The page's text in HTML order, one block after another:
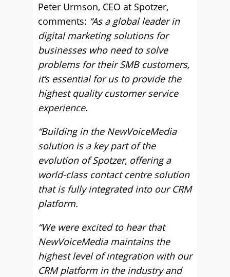
Peter Urmson, CEO at Spotzer,
comments: “As a global leader in
digital marketing solutions for
businesses who need to solve
problems for their SMB customers,
it’s essential for us to provide the
highest quality customer service
experience.
“Building in the NewVoiceMedia
solution is a key part of the
evolution of Spotzer, offering a
world-class contact centre solution
that is fully integrated into our CRM
platform.
“We were excited to hear that
NewVoiceMedia maintains the
highest level of integration with our
CRM platform in the industry and